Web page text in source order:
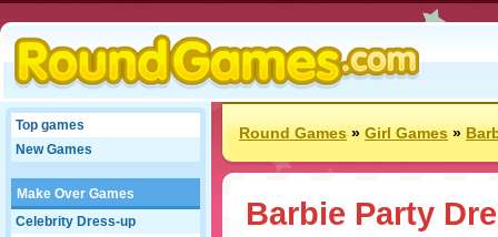
Top games
New Games
Make Over Games
Celebrity Dress-up
Round Games»Girl Games»
Barbie Party